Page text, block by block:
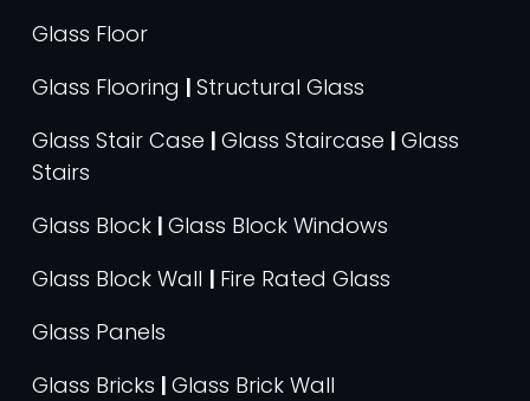
Glass Floor
Glass Flooring | Structural Glass
Glass Stair Case | Glass Staircase | Glass
Stairs
Glass Block | Glass Block Windows
Glass Block Wall | Fire Rated Glass
Glass Panels
Glass Bricks | Glass Brick Wall